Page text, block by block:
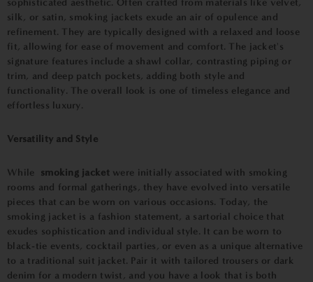
sophisticated aesthetic. Often crafted from materials like velvet,
silk, or satin, smoking jackets exude an air of opulence and
refinement. They are typically designed with a relaxed and loose
fit, allowing for ease of movement and comfort. The jacket's
signature features include a shawl collar, contrasting piping or
trim, and deep patch pockets, adding both style and
functionality. The overall look is one of timeless elegance and
effortless luxury.
Versatility and Style
While smoking jacket were initially associated with smoking
rooms and formal gatherings, they have evolved into versatile
pieces that can be worn on various occasions. Today, the
smoking jacket is a fashion statement, a sartorial choice that
exudes sophistication and individual style. It can be worn to
black-tie events, cocktail parties, or even as a unique alternative
to a traditional suit jacket. Pair it with tailored trousers or dark
denim for a modern twist, and you have a look that is both